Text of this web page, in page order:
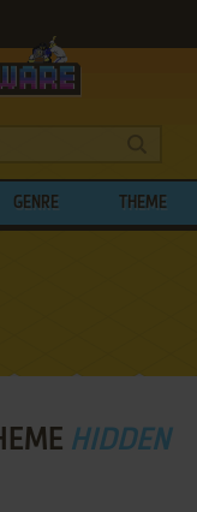
GENRE THEME
HIDDEN